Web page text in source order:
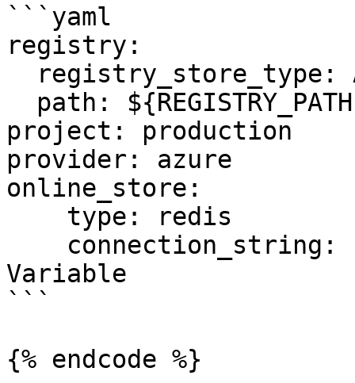
```yaml
registry:
project: production
provider: azure
online_store:
Variable
```
{% endcode %}